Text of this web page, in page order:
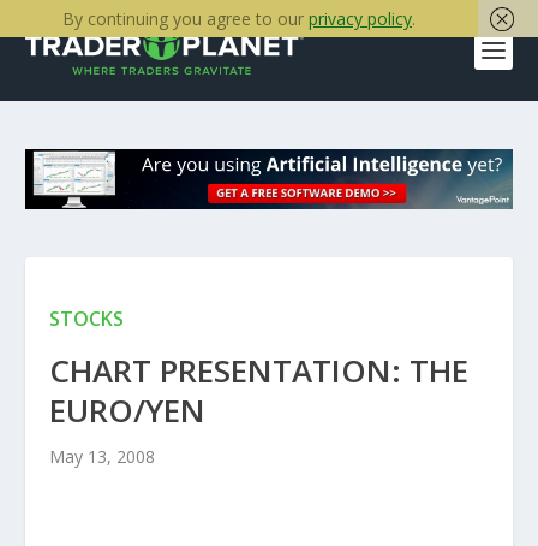
STOCKS
CHART PRESENTATION: THE
EURO/YEN
May 13, 2008
By continuing you agree to our privacy policy.